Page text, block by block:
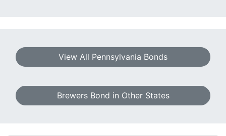
View All Pennsylvania Bonds
Brewers Bond in Other States